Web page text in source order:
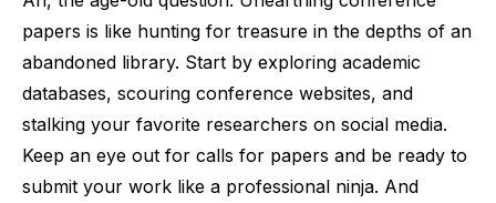
papers is like hunting for treasure in the depths of an
abandoned library. Start by exploring academic
databases, scouring conference websites, and
stalking your favorite researchers on social media.
Keep an eye out for calls for papers and be ready to
submit your work like a professional ninja. And